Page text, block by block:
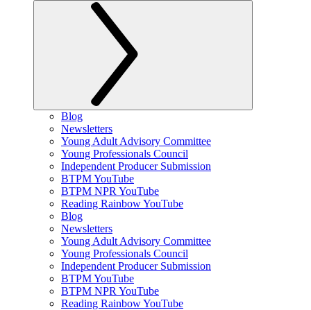
Blog
Newsletters
Young Adult Advisory Committee
Young Professionals Council
Independent Producer Submission
BTPM YouTube
BTPM NPR YouTube
Reading Rainbow YouTube
Blog
Newsletters
Young Adult Advisory Committee
Young Professionals Council
Independent Producer Submission
BTPM YouTube
BTPM NPR YouTube
Reading Rainbow YouTube